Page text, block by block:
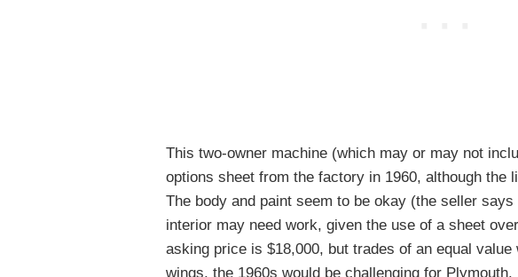
This two-owner machine (which may or may not
options sheet from the factory in 1960, although the
The body and paint seem to be okay (the seller
interior may need work, given the use of a sheet
asking price is $18,000, but trades of an equal
wings, the 1960s would be challenging for Plymouth.